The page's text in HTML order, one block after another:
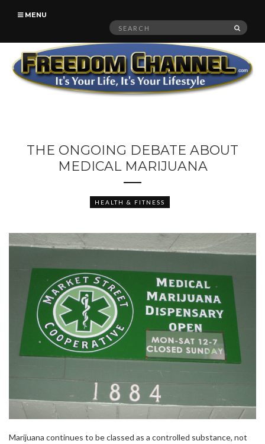
MENU
Search
THE ONGOING DEBATE ABOUT
MEDICAL MARIJUANA
HEALTH & FITNESS
Marijuana continues to be classed as a controlled substance, not